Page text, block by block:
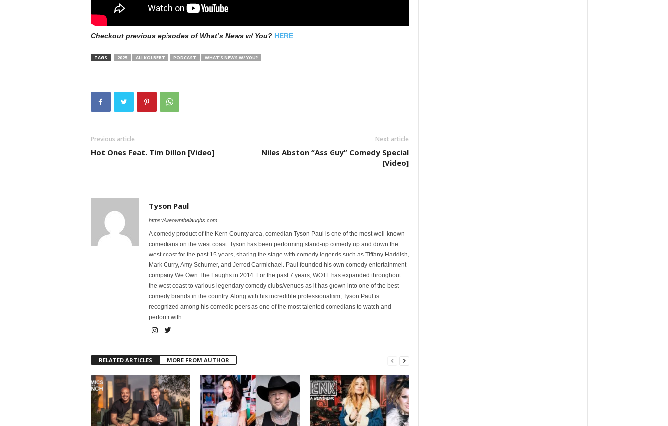
Checkout previous episodes of What’s News w/ You? HERE
TAGS 2025 ALI KOLBERT PODCAST WHAT'S NEWS W/ YOU?
Previous article
Hot Ones Feat. Tim Dillon [Video]
Next article
Niles Abston “Ass Guy” Comedy Special
[Video]
Tyson Paul
https://weownthelaughs.com
A comedy product of the Kern County area, comedian Tyson Paul is one of the most well-known
comedians on the west coast. Tyson has been performing stand-up comedy up and down the
west coast for the past 15 years, sharing the stage with comedy legends such as Tiffany Haddish,
Mark Curry, Amy Schumer, and Jerrod Carmichael. Paul founded his own comedy entertainment
company We Own The Laughs in 2014. For the past 7 years, WOTL has expanded throughout
the west coast to various legendary comedy clubs/venues as it has grown into one of the best
comedy brands in the country. Along with his incredible professionalism, Tyson Paul is
recognized among his comedic peers as one of the most talented comedians to watch and
perform with.
RELATED ARTICLES MORE FROM AUTHOR